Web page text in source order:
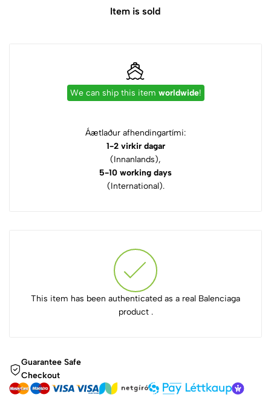
Item is sold
We can ship this item worldwide!
Áætlaður afhendingartími:
1-2 virkir dagar
(Innanlands),
5-10 working days
(International).
This item has been authenticated as a real Balenciaga
product .
Guarantee Safe
Checkout